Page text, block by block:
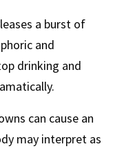
a burst of
and
drinking and
can cause an
may interpret as